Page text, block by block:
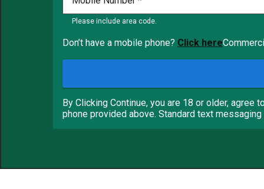
Please include area code.
Don’t have a mobile phone? Click here
By Clicking Continue, you are 18 or older, agree
phone provided above. Standard text messaging